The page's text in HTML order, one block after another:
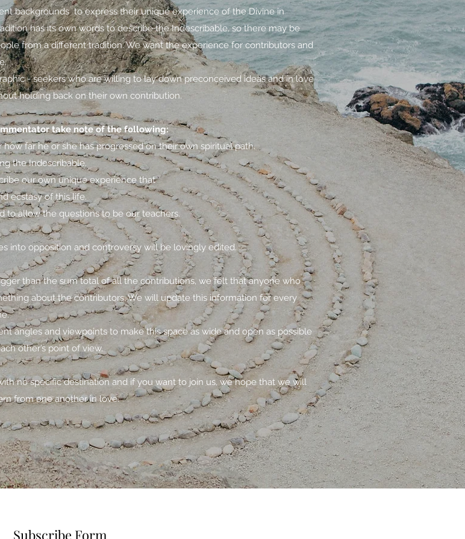
backgrounds to express their unique experience of the Divine in
has its own words to describe the Indescribable, so there may be
from a different tradition. We want the experience for contributors and
- seekers who are willing to lay down preconceived ideas and in love
holding back on their own contribution.
take note of the following:
far he or she has progressed on their own spiritual path.
the Indescribable.
our own unique experience that
ecstasy of this life.
to allow the questions to be our teachers.
into opposition and controversy will be lovingly edited.
than the sum total of all the contributions, we felt that anyone who
about the contributors. We will update this information for every
angles and viewpoints to make this space as wide and open as possible
other’s point of view.
no specific destination and if you want to join us, we hope that we will
from one another in love.
Subscribe Form